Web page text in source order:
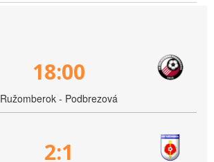
18:00
Ružomberok - Podbrezová
2:1